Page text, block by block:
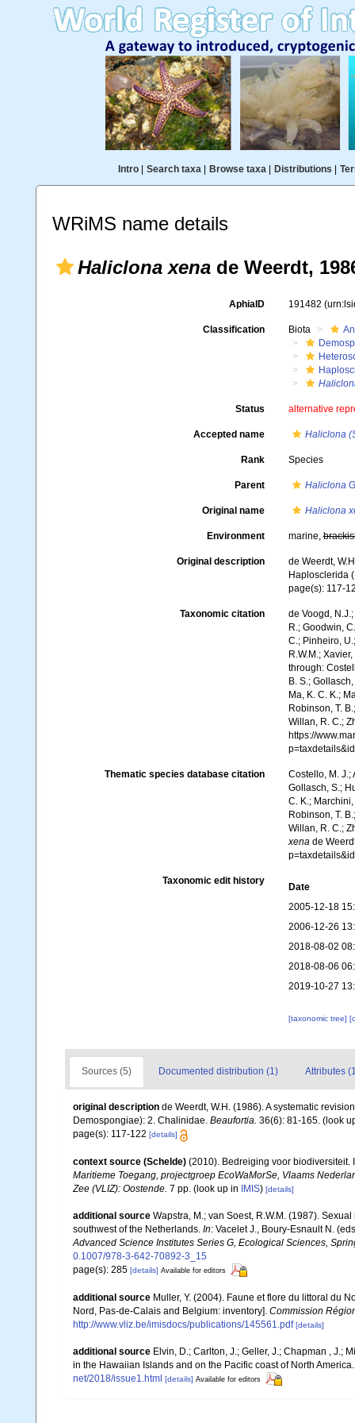
Intro| Search taxa| Browse taxa| Distributions
WRiMS name details
Haliclona xena de Weerdt,
AphiaID 191482
Classification Biota
Status alternative
Accepted name Haliclona
Rank Species
Parent Haliclona
Original name Haliclona
Environment marine,
Original description
de Weerdt,
Haplosclerida
page(s): 117-
Taxonomic citation
de Voogd,
R.; Goodwin,
C.; Pinheiro,
R.W.M.;
through:
B. S.;
Ma, K. C. K.;
Robinson, T.
Willan, R. C.;
https://
Thematic species database citation
Costello, M. J.;
Gollasch, S.;
C. K.;
Robinson, T.
Willan, R. C.;
xenade
Taxonomic edit history
Date
2005-12-18
2006-12-26
2018-08-02
2018-08-06
2019-10-27
[taxonomic tree]
Sources (5) Documented distribution (1) Attributes
original description de Weerdt, W.H. (1986). A systematic
Demospongiae): 2. Chalinidae. Beaufortia. 36(6): 81-165. (look
page(s): 117-122 [details]
context source (Schelde) (2010). Bedreiging voor
Maritieme Toegang, projectgroep EcoWaMorSe, Vlaams
Zee (VLIZ): Oostende. 7 pp. (look up in IMIS) [details]
additional source Wapstra, M.; van Soest, R.W.M. (1987).
southwest of the Netherlands. In: Vacelet J., Boury-Esnault N.
Advanced Science Institutes Series G, Ecological Sciences,
0.1007/978-3-642-70892-3_15
page(s): 285 [details] Available for editors
additional source Muller, Y. (2004). Faune et flore du littoral du
Nord, Pas-de-Calais and Belgium: inventory]. Commission
http://www.vliz.be/imisdocs/publications/145561.pdf [details]
additional source Elvin, D.; Carlton, J.; Geller, J.; Chapman , J.;
in the Hawaiian Islands and on the Pacific coast of North
net/2018/issue1.html [details] Available for editors